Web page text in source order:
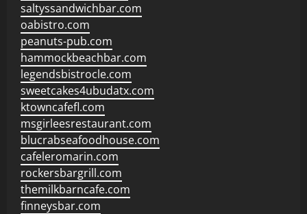
saltyssandwichbar.com
oabistro.com
peanuts-pub.com
hammockbeachbar.com
legendsbistrocle.com
sweetcakes4ubudatx.com
ktowncafefl.com
msgirleesrestaurant.com
blucrabseafoodhouse.com
cafeleromarin.com
rockersbargrill.com
themilkbarncafe.com
finneysbar.com